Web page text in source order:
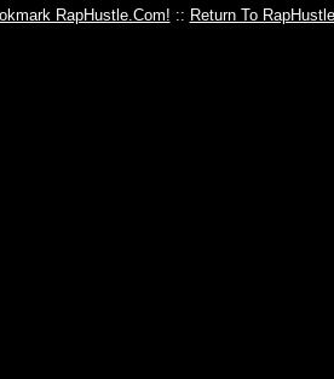
RapHustle.Com! :: Return To